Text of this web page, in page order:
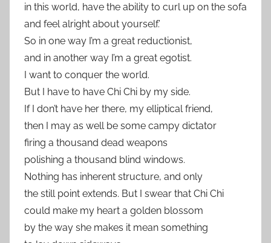
in this world, have the ability to curl up on the sofa
and feel alright about yourself.’
So in one way I’m a great reductionist,
and in another way I’m a great egotist.
I want to conquer the world.
But I have to have Chi Chi by my side.
If I don’t have her there, my elliptical friend,
then I may as well be some campy dictator
firing a thousand dead weapons
polishing a thousand blind windows.
Nothing has inherent structure, and only
the still point extends. But I swear that Chi Chi
could make my heart a golden blossom
by the way she makes it mean something